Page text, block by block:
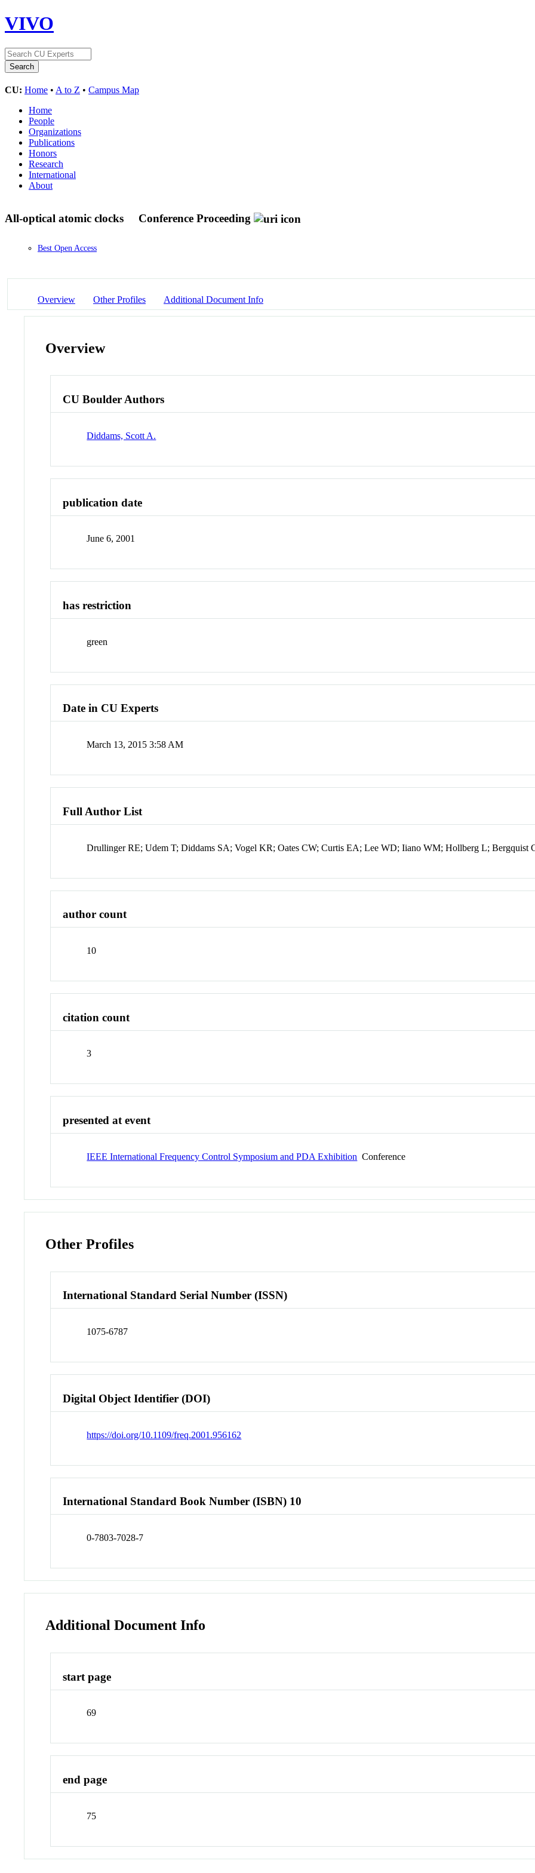
VIVO
CU: Home • A to Z • Campus Map
Home
People
Organizations
Publications
Honors
Research
International
About
All-optical atomic clocks Conference Proceeding
Best Open Access
Overview Other Profiles Additional Document Info
Overview
CU Boulder Authors
Diddams, Scott A.
publication date
June 6, 2001
has restriction
green
Date in CU Experts
March 13, 2015 3:58 AM
Full Author List
Drullinger RE; Udem T; Diddams SA; Vogel KR; Oates CW; Curtis EA; Lee WD; Iiano WM; Hollberg L; Bergquist
author count
10
citation count
3
presented at event
IEEE International Frequency Control Symposium and PDA Exhibition Conference
Other Profiles
International Standard Serial Number (ISSN)
1075-6787
Digital Object Identifier (DOI)
https://doi.org/10.1109/freq.2001.956162
International Standard Book Number (ISBN) 10
0-7803-7028-7
Additional Document Info
start page
69
end page
75